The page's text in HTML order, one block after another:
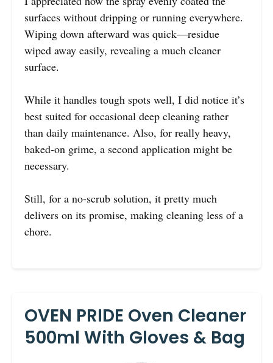
surfaces without dripping or running everywhere.
Wiping down afterward was quick—residue
wiped away easily, revealing a much cleaner
surface.
While it handles tough spots well, I did notice it’s
best suited for occasional deep cleaning rather
than daily maintenance. Also, for really heavy,
baked-on grime, a second application might be
necessary.
Still, for a no-scrub solution, it pretty much
delivers on its promise, making cleaning less of a
chore.
OVEN PRIDE Oven Cleaner
500ml With Gloves & Bag